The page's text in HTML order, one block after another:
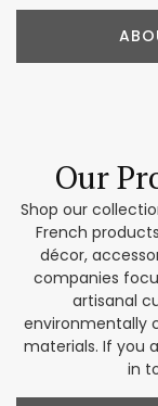
Our
Shop our
French
décor,
companies
artisanal
environmentally
materials. If you
in